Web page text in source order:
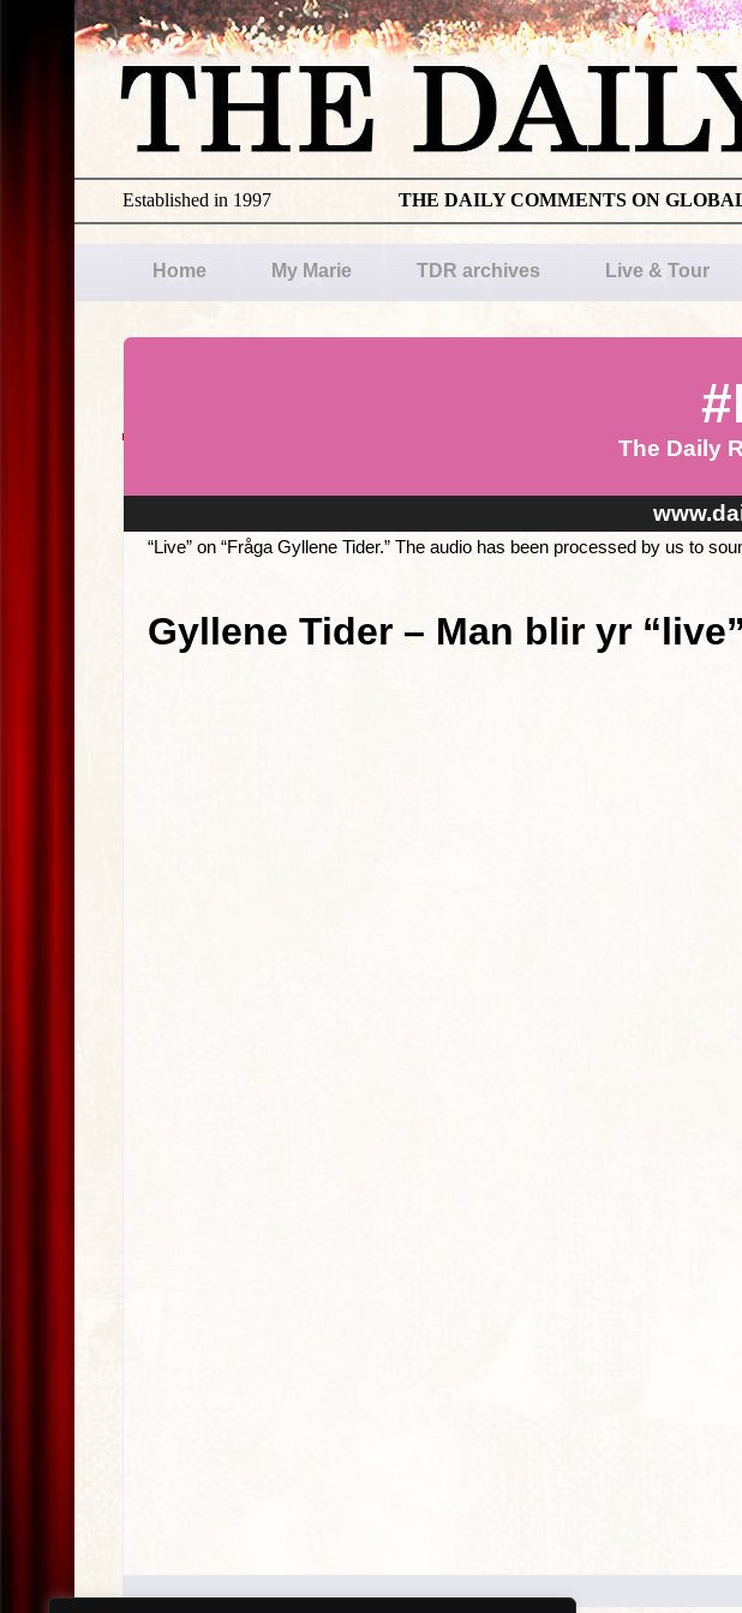
THE DAILY COMMENTS ON
Established in 1997
Home My Marie TDR archives Live & Tour
The Daily
“Live” on “Fråga Gyllene Tider.” The audio has been processed by us to
Gyllene Tider – Man blir yr